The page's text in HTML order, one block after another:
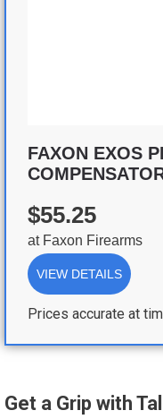
FAXON EXOS
$55.25
at Faxon Firearms
VIEW DETAILS
Prices accurate at
Get a Grip with